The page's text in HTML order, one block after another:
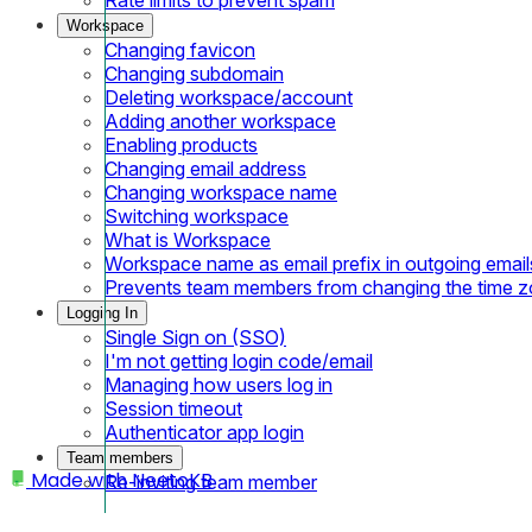
Workspace
Changing favicon
Changing subdomain
Deleting workspace/account
Adding another workspace
Enabling products
Changing email address
Changing workspace name
Switching workspace
What is Workspace
Workspace name as email prefix in outgoing
Prevents team members from changing the time
Logging In
Single Sign on (SSO)
I'm not getting login code/email
Managing how users log in
Session timeout
Authenticator app login
Team members
Re-inviting team member
Made withNeetoKB